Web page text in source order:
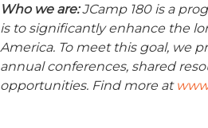
Who we are:JCamp 180 is a
is to significantly enhance the
America. To meet this goal, we
annual conferences, shared
opportunities. Find more at